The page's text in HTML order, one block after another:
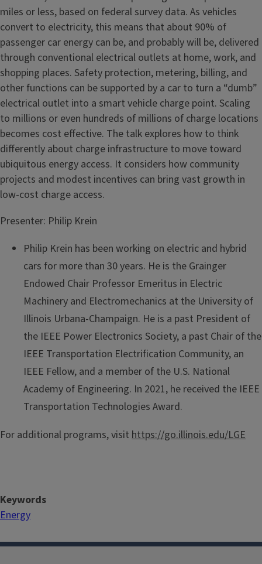
miles or less, based on federal survey data. As vehicles
convert to electricity, this means that about 90% of
passenger car energy can be, and probably will be, delivered
through conventional electrical outlets at home, work, and
shopping places. Safety protection, metering, billing, and
other functions can be supported by a car to turn a “dumb”
electrical outlet into a smart vehicle charge point. Scaling
to millions or even hundreds of millions of charge locations
becomes cost effective. The talk explores how to think
differently about charge infrastructure to move toward
ubiquitous energy access. It considers how community
projects and modest incentives can bring vast growth in
low-cost charge access.
Presenter: Philip Krein
Philip Krein has been working on electric and hybrid
cars for more than 30 years. He is the Grainger
Endowed Chair Professor Emeritus in Electric
Machinery and Electromechanics at the University of
Illinois Urbana-Champaign. He is a past President of
the IEEE Power Electronics Society, a past Chair of the
IEEE Transportation Electrification Community, an
IEEE Fellow, and a member of the U.S. National
Academy of Engineering. In 2021, he received the IEEE
Transportation Technologies Award.
For additional programs, visit https://go.illinois.edu/LGE
Keywords
Energy